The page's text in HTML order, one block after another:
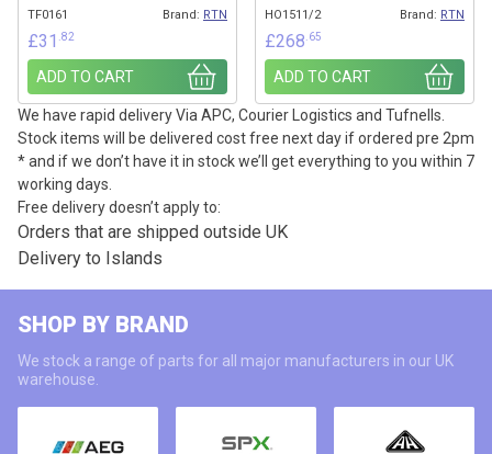
TF0161 Brand: RTN
£31 .82
ADD TO CART
HO1511/2 Brand: RTN
£268 .65
ADD TO CART
We have rapid delivery Via APC, Courier Logistics and Tufnells.
Stock items will be delivered cost free next day if ordered pre 2pm
* and if we don’t have it in stock we’ll get everything to you within 7
working days.
Free delivery doesn’t apply to:
Orders that are shipped outside UK
Delivery to Islands
SHOP BY BRAND
We stock a range of parts for all major manufacturers in our UK
warehouse.